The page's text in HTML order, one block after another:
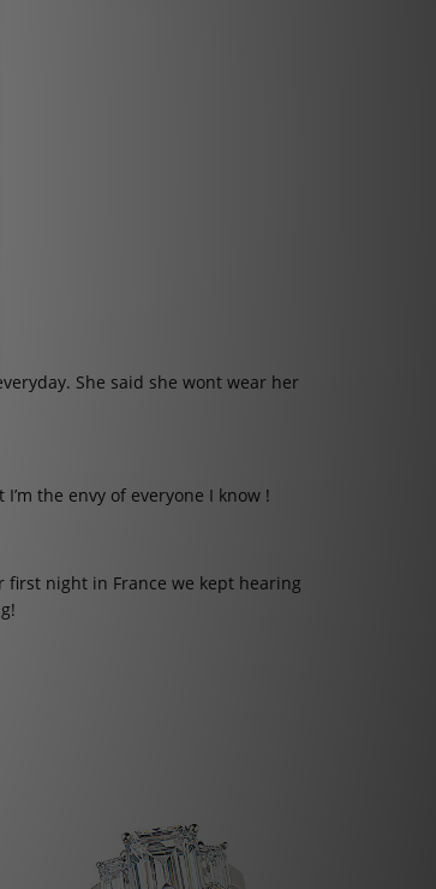
She said she wont wear her
the envy of everyone I know !
first night in France we kept hearing